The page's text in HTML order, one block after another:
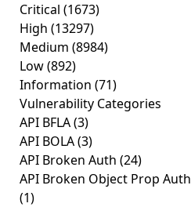
Critical (1673)
High (13297)
Medium (8984)
Low(892)
Information (71)
Vulnerability Categories
API BFLA(3)
API BOLA(3)
API Broken Auth (24)
API Broken Object Prop Auth
(1)